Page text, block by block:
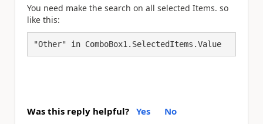
You need make the search on all selected Items. so
like this:
"Other" in ComboBox1.SelectedItems.Value
Was this reply helpful? Yes No